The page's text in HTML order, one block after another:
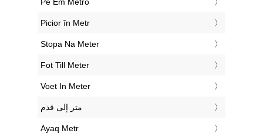
‎Pé Em Metro
‎Picior în Metr
‎Stopa Na Meter
‎Fot Till Meter
‎Voet In Meter
‏متر إلى قدم
‎Ayaq Metr